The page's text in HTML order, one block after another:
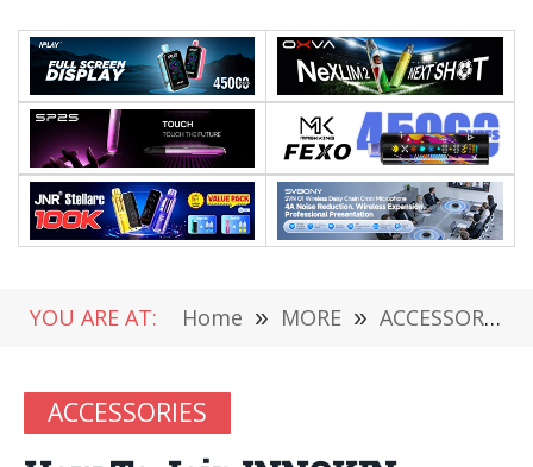
YOU ARE AT: Home » MORE » ACCESSORIES
ACCESSORIES